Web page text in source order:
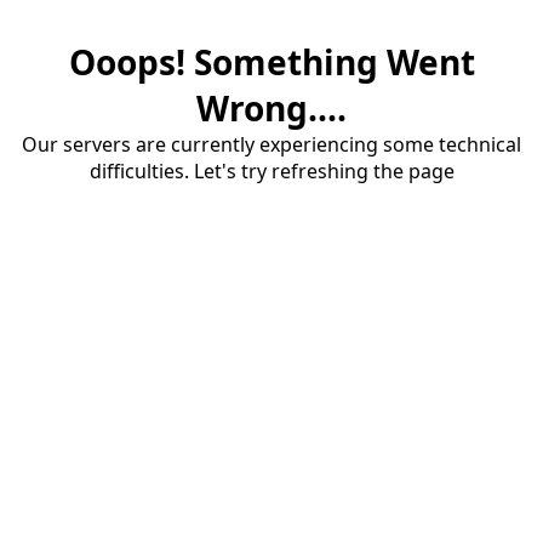
Ooops! Something Went
Wrong....
Our servers are currently experiencing some technical
difficulties. Let's try refreshing the page